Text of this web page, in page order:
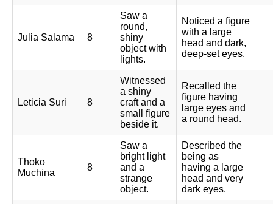
Julia Salama 8
Saw a
round,
shiny
object with
lights.
Noticed a figure
with a large
head and dark,
deep-set eyes.
Leticia Suri 8
Witnessed
a shiny
craft and a
small figure
beside it.
Recalled the
figure having
large eyes and
a round head.
Thoko
Muchina
8
Saw a
bright light
and a
strange
object.
Described the
being as
having a large
head and very
dark eyes.